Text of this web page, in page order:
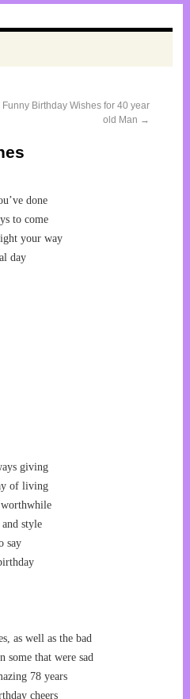
Funny Birthday Wishes for 40 year
old Man →
done
to come
your way
day
giving
of living
worthwhile
style
say
as well as the bad
some that were sad
78 years
cheers